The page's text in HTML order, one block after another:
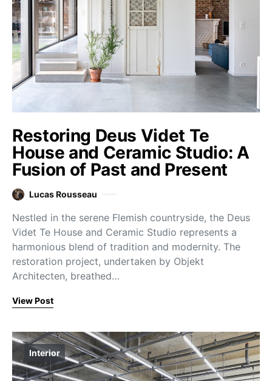
Restoring Deus Videt Te
House and Ceramic Studio: A
Fusion of Past and Present
Lucas Rousseau
Nestled in the serene Flemish countryside, the Deus
Videt Te House and Ceramic Studio represents a
harmonious blend of tradition and modernity. The
restoration project, undertaken by Objekt
Architecten, breathed…
View Post
Interior